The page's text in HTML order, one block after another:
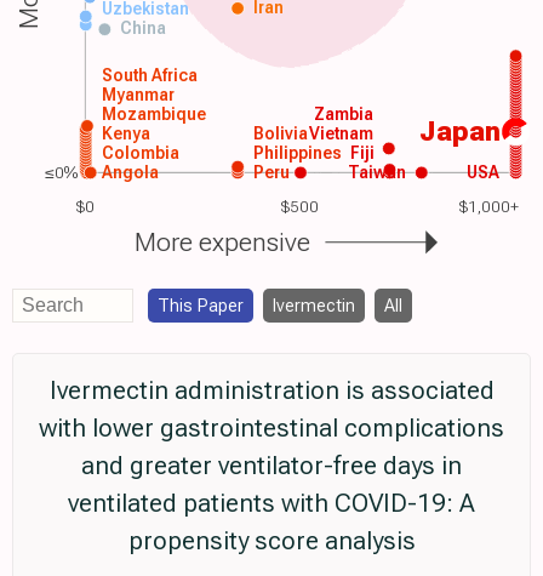
$0 $500 $1,000+
Japan
USA
Angola
Colombia
Kenya
Mozambique
Myanmar
South Africa
Peru
Philippines
Vietnam
China
Uzbekistan Iran
Taiwan
Zambia
Bolivia
Fiji
More expensive
≤0%
This Paper Ivermectin All
Ivermectin administration is associated
with lower gastrointestinal complications
and greater ventilator-free days in
ventilated patients with COVID-19: A
propensity score analysis